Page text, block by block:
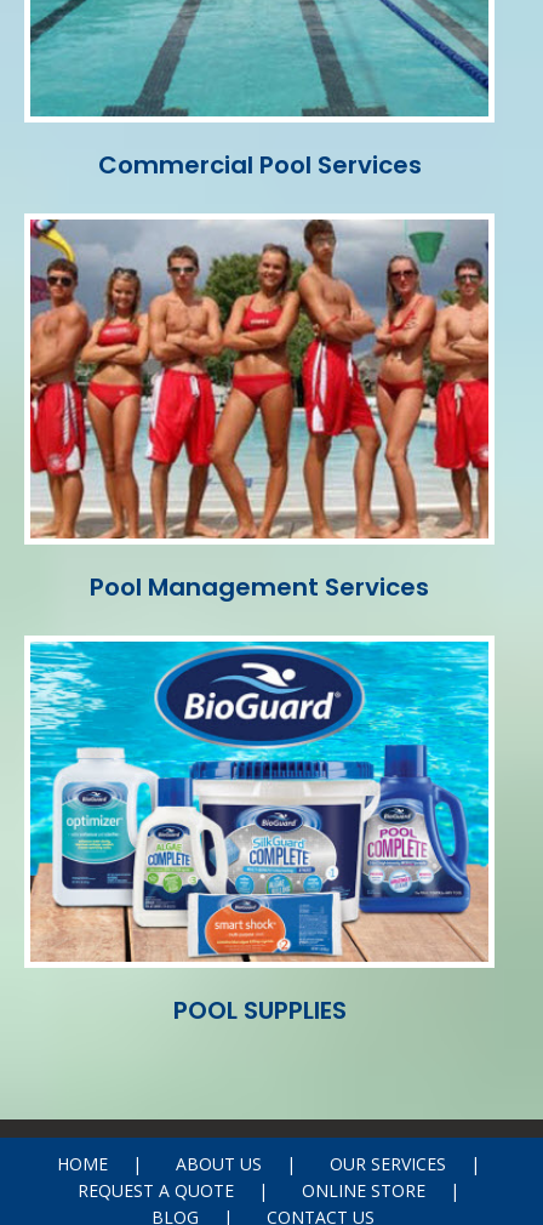
Commercial Pool Services
Pool Management Services
POOL SUPPLIES
HOME ABOUT US
OUR SERVICES
REQUEST A QUOTE
ONLINE STORE
BLOG
CONTACT US